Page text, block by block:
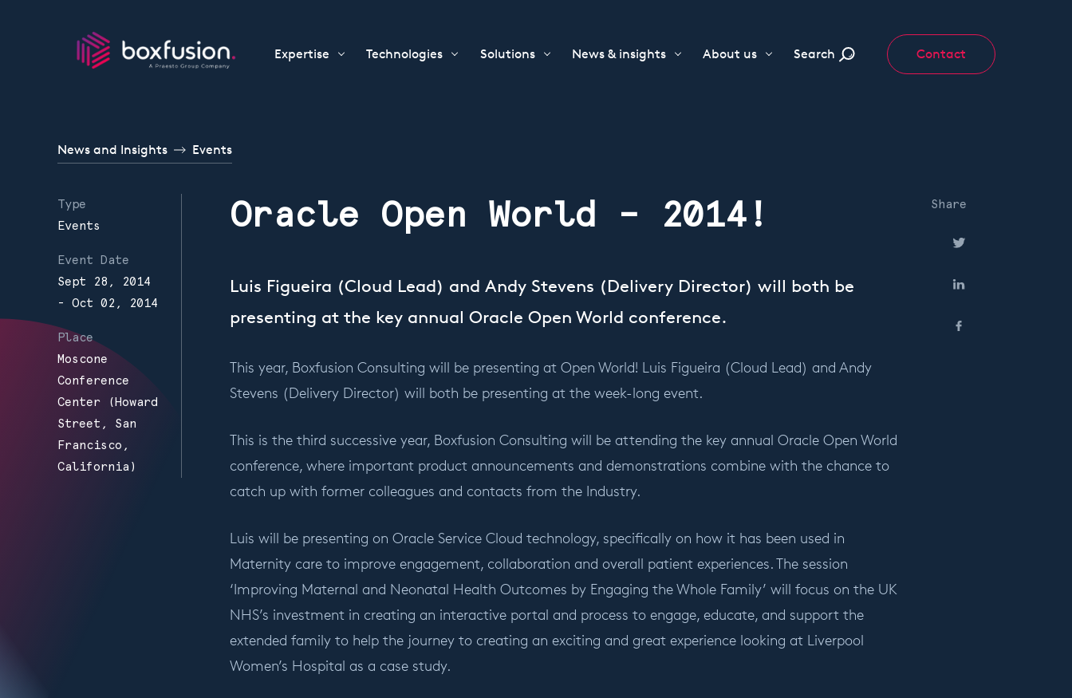
Expertise Technologies Solutions News & insights About us Search Contact
News and Insights Events
Type
Events
Event Date
Sept 28, 2014
- Oct 02, 2014
Place
Moscone
Conference
Center (Howard
Street, San
Francisco,
California)
Oracle Open World – 2014!
Luis Figueira (Cloud Lead) and Andy Stevens (Delivery Director) will both be
presenting at the key annual Oracle Open World conference.
This year, Boxfusion Consulting will be presenting at Open World! Luis Figueira (Cloud Lead) and Andy
Stevens (Delivery Director) will both be presenting at the week-long event.
This is the third successive year, Boxfusion Consulting will be attending the key annual Oracle Open World
conference, where important product announcements and demonstrations combine with the chance to
catch up with former colleagues and contacts from the Industry.
Luis will be presenting on Oracle Service Cloud technology, specifically on how it has been used in
Maternity care to improve engagement, collaboration and overall patient experiences. The session
‘Improving Maternal and Neonatal Health Outcomes by Engaging the Whole Family’ will focus on the UK
NHS’s investment in creating an interactive portal and process to engage, educate, and support the
extended family to help the journey to creating an exciting and great experience looking at Liverpool
Women’s Hospital as a case study.
Share